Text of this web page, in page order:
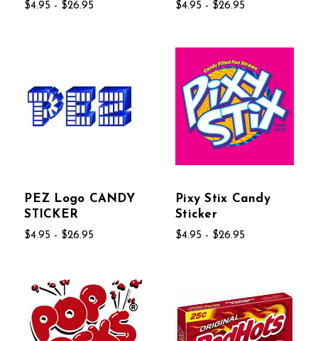
$4.95 - $26.95 $4.95 - $26.95
PEZ Logo CANDY
STICKER
$4.95 - $26.95
Pixy Stix Candy
Sticker
$4.95 - $26.95